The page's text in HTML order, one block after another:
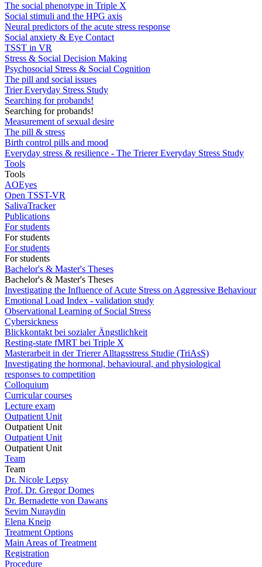
The social phenotype in Triple X
Social stimuli and the HPG axis
Neural predictors of the acute stress response
Social anxiety & Eye Contact
TSST in VR
Stress & Social Decision Making
Psychosocial Stress & Social Cognition
The pill and social issues
Trier Everyday Stress Study
Searching for probands!
Searching for probands!
Measurement of sexual desire
The pill & stress
Birth control pills and mood
Everyday stress & resilience - The Trierer Everyday Stress Study
Tools
Tools
AOEyes
Open TSST-VR
SalivaTracker
Publications
For students
For students
For students
For students
Bachelor's & Master's Theses
Bachelor's & Master's Theses
Investigating the Influence of Acute Stress on Aggressive Behaviour
Emotional Load Index - validation study
Observational Learning of Social Stress
Cybersickness
Blickkontakt bei sozialer Ängstlichkeit
Resting-state fMRT bei Triple X
Masterarbeit in der Trierer Alltagsstress Studie (TriAsS)
Investigating the hormonal, behavioural, and physiological
responses to competition
Colloquium
Curricular courses
Lecture exam
Outpatient Unit
Outpatient Unit
Outpatient Unit
Outpatient Unit
Team
Team
Dr. Nicole Lepsy
Prof. Dr. Gregor Domes
Dr. Bernadette von Dawans
Sevim Nuraydin
Elena Kneip
Treatment Options
Main Areas of Treatment
Registration
Procedure